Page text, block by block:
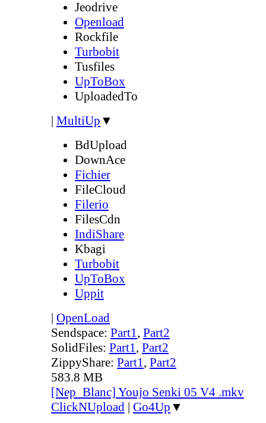
Jeodrive
Openload
Rockfile
Turbobit
Tusfiles
UpToBox
UploadedTo
| MultiUp ▼
BdUpload
DownAce
Fichier
FileCloud
Filerio
FilesCdn
IndiShare
Kbagi
Turbobit
UpToBox
Uppit
| OpenLoad
Sendspace: Part1, Part2
SolidFiles: Part1, Part2
ZippyShare: Part1, Part2
583.8 MB
[Nep_Blanc] Youjo Senki 05 V4 .mkv
ClickNUpload | Go4Up ▼